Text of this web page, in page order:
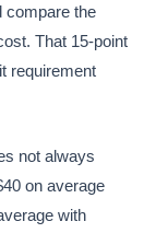
compare the
That 15-point
requirement
not always
on average
with